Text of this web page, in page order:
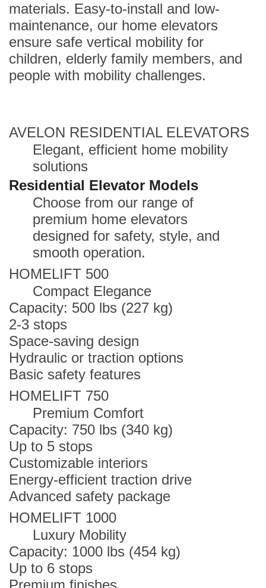
materials. Easy-to-install and low-
maintenance, our home elevators
ensure safe vertical mobility for
children, elderly family members, and
people with mobility challenges.
AVELON RESIDENTIAL ELEVATORS
Elegant, efficient home mobility
solutions
Residential Elevator Models
Choose from our range of
premium home elevators
designed for safety, style, and
smooth operation.
HOMELIFT 500
Compact Elegance
Capacity: 500 lbs (227 kg)
2-3 stops
Space-saving design
Hydraulic or traction options
Basic safety features
HOMELIFT 750
Premium Comfort
Capacity: 750 lbs (340 kg)
Up to 5 stops
Customizable interiors
Energy-efficient traction drive
Advanced safety package
HOMELIFT 1000
Luxury Mobility
Capacity: 1000 lbs (454 kg)
Up to 6 stops
Premium finishes